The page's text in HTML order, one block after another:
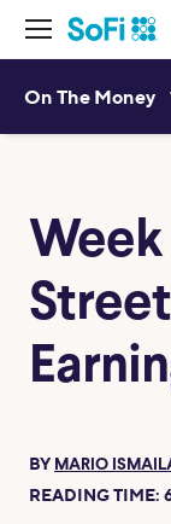
On The Money
BY MARIO
READING TIME: